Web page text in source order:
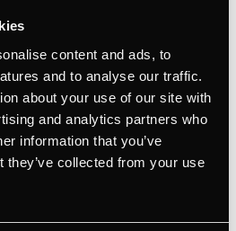
content and ads, to
and to analyse our traffic.
about your use of our site with
and analytics partners who
information that you’ve
they’ve collected from your use
Steel | for KMI12850 -
- KMI8350